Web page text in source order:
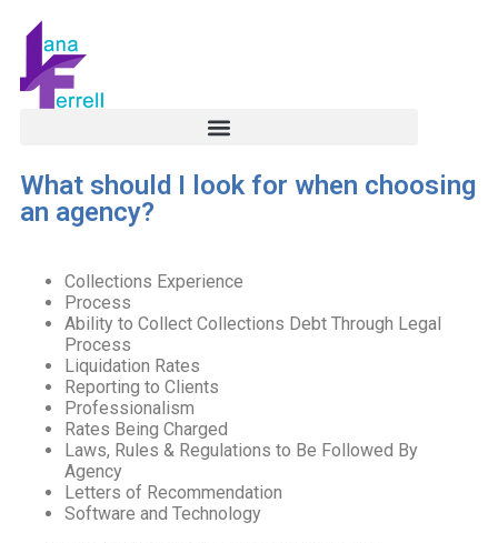
What should I look for when choosing
an agency?
Collections Experience
Process
Ability to Collect Collections Debt Through Legal
Process
Liquidation Rates
Reporting to Clients
Professionalism
Rates Being Charged
Laws, Rules & Regulations to Be Followed By
Agency
Letters of Recommendation
Software and Technology